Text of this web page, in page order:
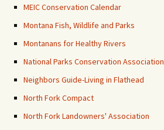
MEIC Conservation Calendar
Montana Fish, Wildlife and Parks
Montanans for Healthy Rivers
National Parks Conservation Association
Neighbors Guide-Living in Flathead
North Fork Compact
North Fork Landowners' Association